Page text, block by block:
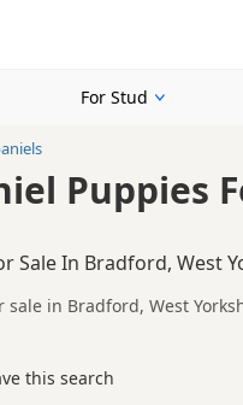
For Stud
Puppies
Sale In Bradford, West
sale in Bradford, West
health tested litters.
specifically for Red
without filtering through
location and what is
this search